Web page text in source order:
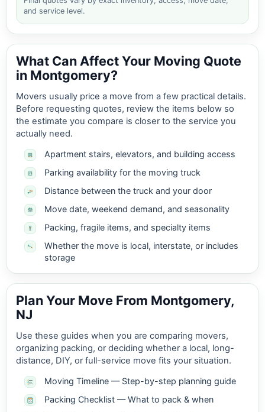
and service level.
What Can Affect Your Moving Quote
in Montgomery?
Movers usually price a move from a few practical details.
Before requesting quotes, review the items below so
the estimate you compare is closer to the service you
actually need.
Apartment stairs, elevators, and building access
Parking availability for the moving truck
Distance between the truck and your door
Move date, weekend demand, and seasonality
Packing, fragile items, and specialty items
Whether the move is local, interstate, or includes
storage
Plan Your Move From Montgomery,
NJ
Use these guides when you are comparing movers,
organizing packing, or deciding whether a local, long-
distance, DIY, or full-service move fits your situation.
Moving Timeline — Step-by-step planning guide
Packing Checklist — What to pack & when